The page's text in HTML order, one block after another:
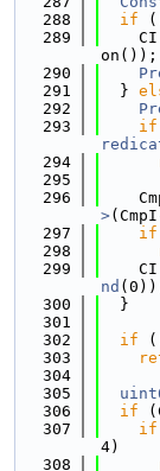
  288
if
  289
on());
  290
  291
  }
  292
  293
if
  294
  295
  296
>
  297
if
  298
  299
nd
  300
  }
  301
  302
if
  303
  304
  305
  306
if
  307
if
4)
  308